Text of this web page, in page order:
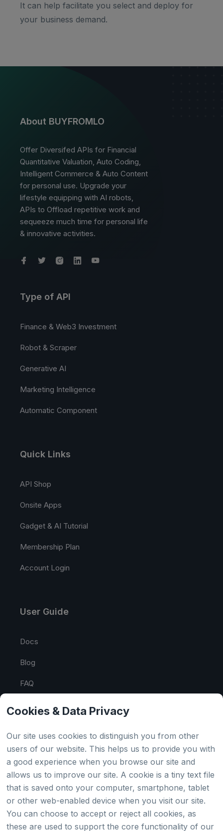
It can help facilitate you select and deploy for
your business demand.
Cookies & Data Privacy
Our site uses cookies to distinguish you from other
users of our website. This helps us to provide you with
a good experience when you browse our site and
allows us to improve our site. A cookie is a tiny text file
that is saved onto your computer, smartphone, tablet
or other web-enabled device when you visit our site.
You can choose to accept or reject all cookies, as
these are used to support the core functionality of our
About BUYFROMLO
Offer Diversifed APIs for Financial
Quantitative Valuation, Auto Coding,
Intelligent Commerce & Auto Content
for personal use. Upgrade your
lifestyle equipping with AI robots,
APIs to Offload repetitive work and
sequeeze much time for personal life
& innovative activities.
Type of API
Finance & Web3 Investment
Robot & Scraper
Generative AI
Marketing Intelligence
Automatic Component
Quick Links
API Shop
Onsite Apps
Gadget & AI Tutorial
Membership Plan
Account Login
User Guide
Docs
Blog
FAQ
API Tester
Country
Global
Japan